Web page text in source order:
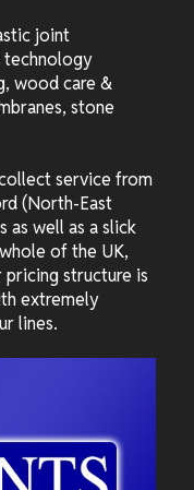
joint
technology
wood care &
stone
service from
(North-East
as well as a slick
of the UK,
pricing structure is
extremely
lines.